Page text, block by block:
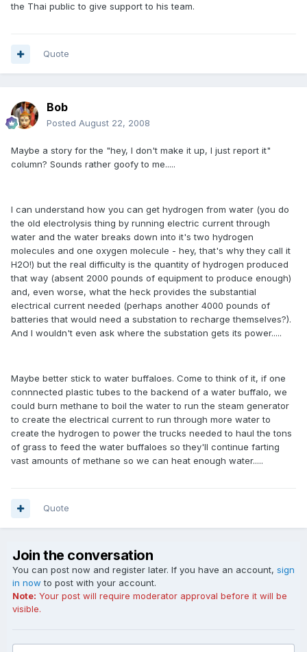
the Thai public to give support to his team.
Quote
Bob
Posted August 22, 2008
Maybe a story for the "hey, I don't make it up, I just report it"
column? Sounds rather goofy to me.....
I can understand how you can get hydrogen from water (you do
the old electrolysis thing by running electric current through
water and the water breaks down into it's two hydrogen
molecules and one oxygen molecule - hey, that's why they call it
H2O!) but the real difficulty is the quantity of hydrogen produced
that way (absent 2000 pounds of equipment to produce enough)
and, even worse, what the heck provides the substantial
electrical current needed (perhaps another 4000 pounds of
batteries that would need a substation to recharge themselves?).
And I wouldn't even ask where the substation gets its power.....
Maybe better stick to water buffaloes. Come to think of it, if one
connnected plastic tubes to the backend of a water buffalo, we
could burn methane to boil the water to run the steam generator
to create the electrical current to run through more water to
create the hydrogen to power the trucks needed to haul the tons
of grass to feed the water buffaloes so they'll continue farting
vast amounts of methane so we can heat enough water.....
Quote
Join the conversation
You can post now and register later. If you have an account, sign
in now to post with your account.
Note: Your post will require moderator approval before it will be
visible.